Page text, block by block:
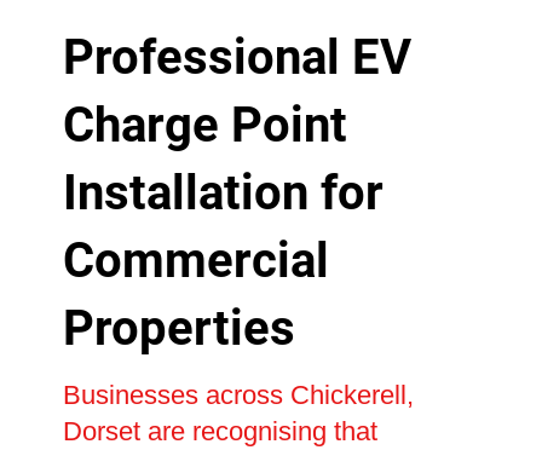
Professional EV
Charge Point
Installation for
Commercial
Properties
Businesses across Chickerell,
Dorset are recognising that